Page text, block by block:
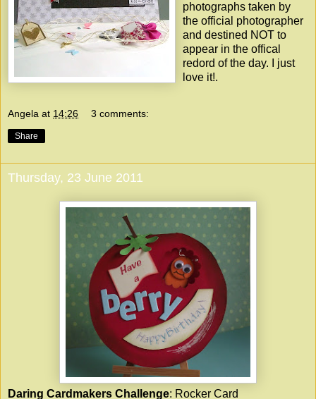
photographs taken by
the official photographer
and destined NOT to
appear in the offical
redord of the day. I just
love it!.
Angela at 14:26 3 comments:
Share
Thursday, 23 June 2011
Daring Cardmakers Challenge: Rocker Card